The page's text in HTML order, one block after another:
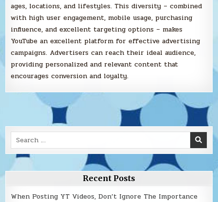
ages, locations, and lifestyles. This diversity – combined
with high user engagement, mobile usage, purchasing
influence, and excellent targeting options – makes
YouTube an excellent platform for effective advertising
campaigns. Advertisers can reach their ideal audience,
providing personalized and relevant content that
encourages conversion and loyalty.
Search
for:
Recent Posts
When Posting YT Videos, Don’t Ignore The Importance